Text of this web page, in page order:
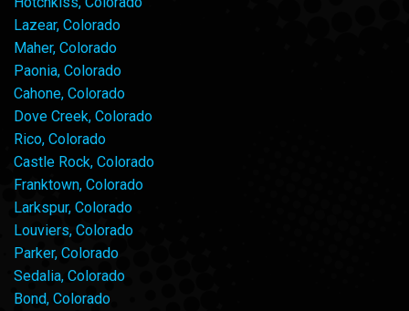
Lazear, Colorado
Maher, Colorado
Paonia, Colorado
Cahone, Colorado
Dove Creek, Colorado
Rico, Colorado
Castle Rock, Colorado
Franktown, Colorado
Larkspur, Colorado
Louviers, Colorado
Parker, Colorado
Sedalia, Colorado
Bond, Colorado